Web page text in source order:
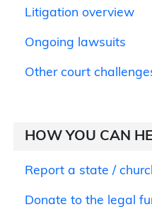
Litigation overview
Ongoing lawsuits
Other court
HOW YOU CAN
Report a state /
Donate to the legal